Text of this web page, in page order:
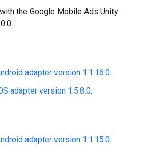
the Google Mobile Ads Unity
adapter version 1.1.16.0.
adapter version 1.5.8.0.
adapter version 1.1.15.0.